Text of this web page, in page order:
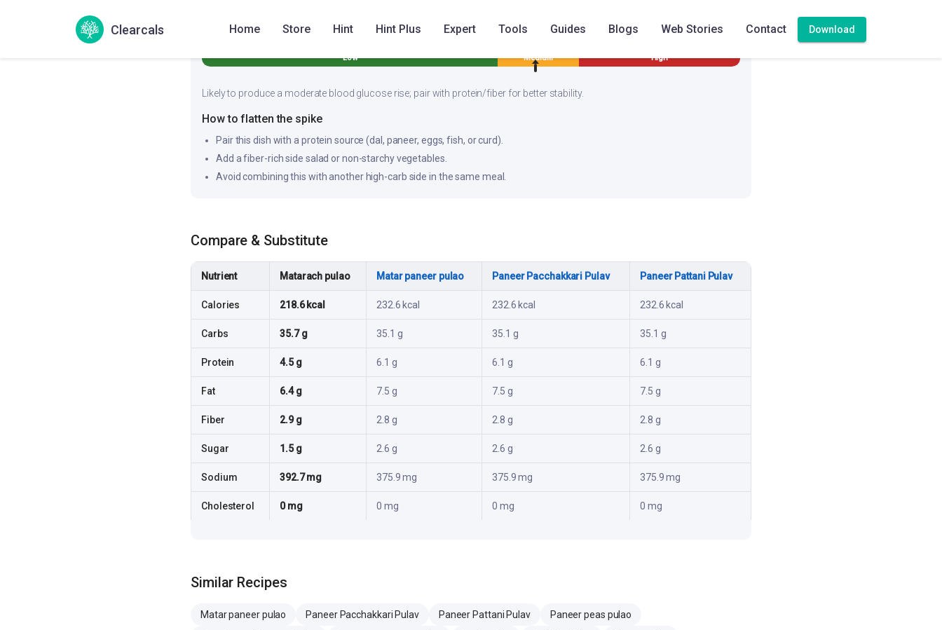
Clearcals Home Store Hint Hint Plus Expert Tools Guides Blogs Web Stories Contact Download
Medium
Low Medium High
Likely to produce a moderate blood glucose rise; pair with protein/fiber for better stability.
How to flatten the spike
Pair this dish with a protein source (dal, paneer, eggs, fish, or curd).
Add a fiber-rich side salad or non-starchy vegetables.
Avoid combining this with another high-carb side in the same meal.
Compare & Substitute
Nutrient Matarach pulao Matar paneer pulao Paneer Pacchakkari Pulav Paneer Pattani Pulav
Calories 218.6 kcal 232.6 kcal 232.6 kcal 232.6 kcal
Carbs 35.7 g 35.1 g 35.1 g 35.1 g
Protein 4.5 g 6.1 g 6.1 g 6.1 g
Fat 6.4 g 7.5 g 7.5 g 7.5 g
Fiber 2.9 g 2.8 g 2.8 g 2.8 g
Sugar 1.5 g 2.6 g 2.6 g 2.6 g
Sodium 392.7 mg 375.9 mg 375.9 mg 375.9 mg
Cholesterol 0 mg 0 mg 0 mg 0 mg
Similar Recipes
Matar paneer pulao Paneer Pacchakkari Pulav Paneer Pattani Pulav
Paneer peas pulao